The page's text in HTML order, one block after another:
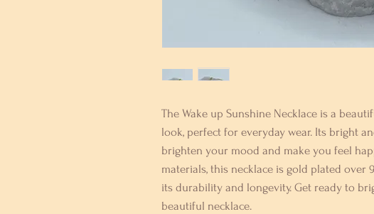
The Wake up Sunshine Necklace is a
look, perfect for everyday wear. Its bright
brighten your mood and make you feel
materials, this necklace is gold plated over
its durability and longevity. Get ready to
beautiful necklace.